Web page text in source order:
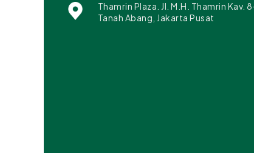
Thamrin Plaza. Jl. M.H. Thamrin Kav.
Tanah Abang, Jakarta Pusat